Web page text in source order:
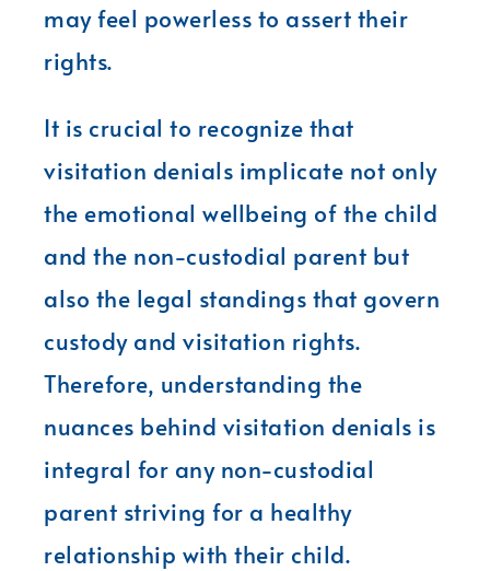
may feel powerless to assert their
rights.
It is crucial to recognize that
visitation denials implicate not only
the emotional wellbeing of the child
and the non-custodial parent but
also the legal standings that govern
custody and visitation rights.
Therefore, understanding the
nuances behind visitation denials is
integral for any non-custodial
parent striving for a healthy
relationship with their child.